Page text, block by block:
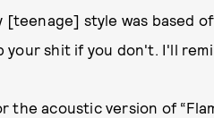
[teenage] style was based
your shit if you don't. I'll
the acoustic version of